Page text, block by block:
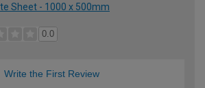
Sheet - 1000 x 500mm
0.0
Write the First Review